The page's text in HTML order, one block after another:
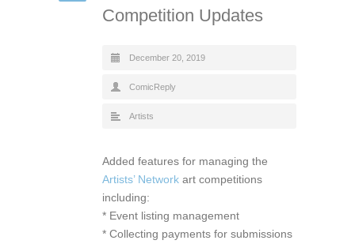
Competition Updates
December 20, 2019
ComicReply
Artists
Added features for managing the
Artists’ Network art competitions
including:
* Event listing management
* Collecting payments for submissions